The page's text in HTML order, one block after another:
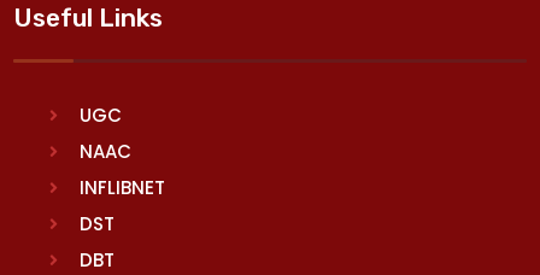
Useful Links
UGC
NAAC
INFLIBNET
DST
DBT